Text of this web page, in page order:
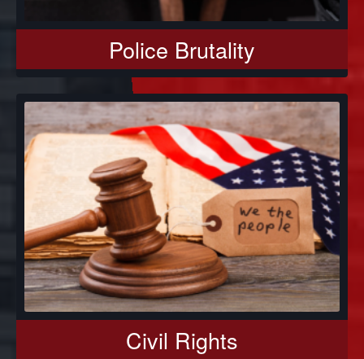
Police Brutality
Civil Rights